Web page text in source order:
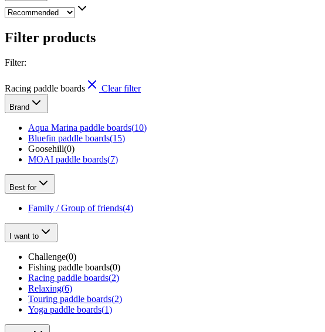
Filter products
Filter:
Racing paddle boards Clear filter
Brand
Aqua Marina paddle boards(10)
Bluefin paddle boards(15)
Goosehill(0)
MOAI paddle boards(7)
Best for
Family / Group of friends(4)
I want to
Challenge(0)
Fishing paddle boards(0)
Racing paddle boards(2)
Relaxing(6)
Touring paddle boards(2)
Yoga paddle boards(1)